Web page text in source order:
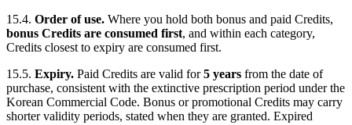
15.4. Order of use. Where you hold both bonus and paid Credits,
bonus Credits are consumed first, and within each category,
Credits closest to expiry are consumed first.
15.5. Expiry. Paid Credits are valid for5 years from the date of
purchase, consistent with the extinctive prescription period under the
Korean Commercial Code. Bonus or promotional Credits may carry
shorter validity periods, stated when they are granted. Expired